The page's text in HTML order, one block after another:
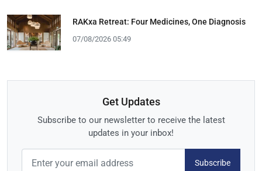
RAKxa Retreat: Four Medicines, One Diagnosis
07/08/2026 05:49
Get Updates
Subscribe to our newsletter to receive the latest
updates in your inbox!
Subscribe